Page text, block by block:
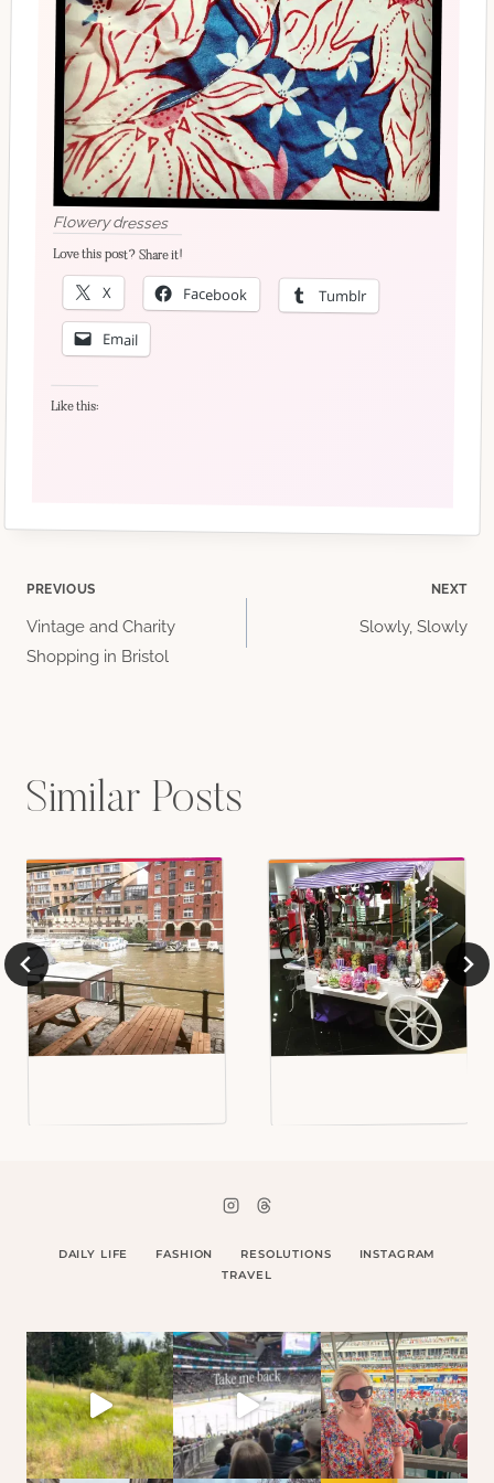
Flowery dresses
Love this post? Share it!
X Facebook Tumblr
Email
Like this:
Post
navigation
PREVIOUS
Vintage and Charity
Shopping in Bristol
NEXT
Slowly, Slowly
Similar Posts
DAILY LIFE FASHION RESOLUTIONS
INSTAGRAM
TRAVEL